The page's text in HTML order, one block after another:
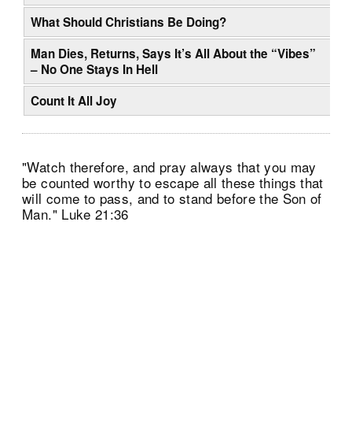
What Should Christians Be Doing?
Man Dies, Returns, Says It’s All About the “Vibes”
– No One Stays In Hell
Count It All Joy
"Watch therefore, and pray always that you may
be counted worthy to escape all these things that
will come to pass, and to stand before the Son of
Man." Luke 21:36